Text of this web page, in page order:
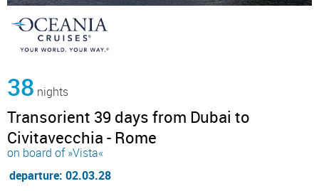
38 nights
Transorient 39 days from Dubai to
Civitavecchia - Rome
on board of »Vista«
departure: 02.03.28